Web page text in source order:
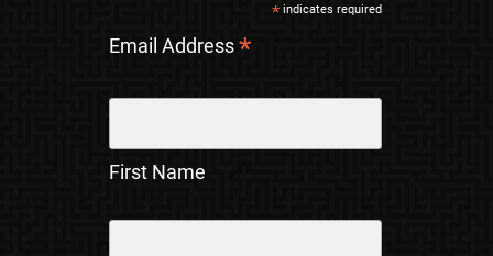
*indicates required
Email Address*
First Name